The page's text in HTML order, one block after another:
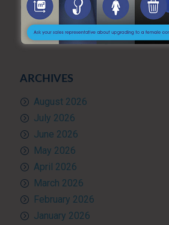
Toilet rental
Uncategorized
What’s Happening at ARF
ARCHIVES
August 2026
July 2026
June 2026
May 2026
April 2026
March 2026
February 2026
January 2026